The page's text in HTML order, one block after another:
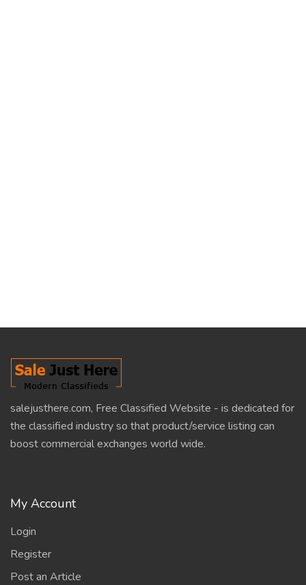
salejusthere.com, Free Classified Website - is dedicated for
the classified industry so that product/service listing can
boost commercial exchanges world wide.
My Account
Login
Register
Post an Article